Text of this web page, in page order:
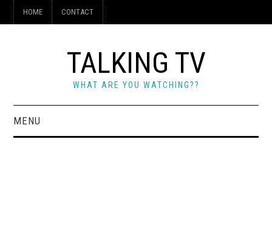
HOME CONTACT
TALKING TV
WHAT ARE YOU WATCHING??
MENU